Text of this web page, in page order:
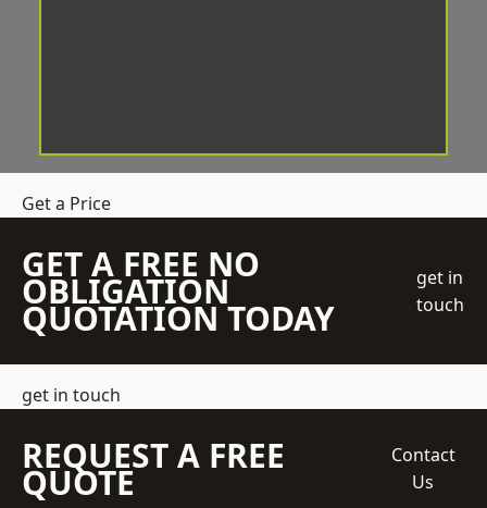
Get a Price
GET A FREE NO
OBLIGATION
QUOTATION TODAY
get in
touch
get in touch
REQUEST A FREE
QUOTE
Contact
Us